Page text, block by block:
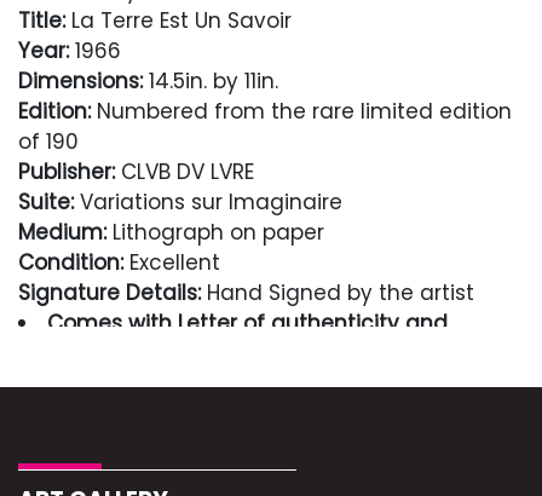
Title:La Terre Est Un Savoir
Year:1966
Dimensions:14.5in. by 11in.
Edition:Numbered from the rare limited edition
of 190
Publisher:CLVB DV LVRE
Suite:Variations sur Imaginaire
Medium:Lithograph on paper
Condition:Excellent
Signature Details:Hand Signed by the artist
Comes with Letter of authenticity and
Excellent